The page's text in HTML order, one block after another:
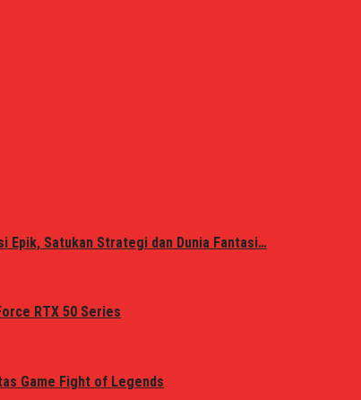
Epik, Satukan Strategi dan Dunia Fantasi…
RTX 50 Series
Game Fight of Legends